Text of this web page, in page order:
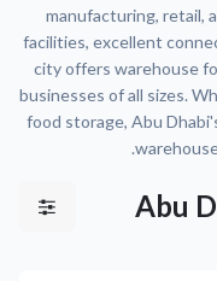
manufacturing, retail,
facilities, excellent
city offers warehouse
businesses of all sizes.
food storage, Abu
Abu